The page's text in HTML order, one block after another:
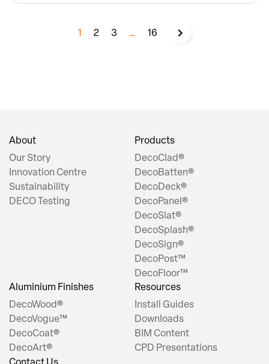
1 2 3 … 16
About
Our Story
Innovation Centre
Sustainability
DECO Testing
Products
DecoClad®
DecoBatten®
DecoDeck®
DecoPanel®
DecoSlat®
DecoSplash®
DecoSign®
DecoPost™
DecoFloor™
Aluminium Finishes
DecoWood®
DecoVogue™
DecoCoat®
DecoArt®
Resources
Install Guides
Downloads
BIM Content
CPD Presentations